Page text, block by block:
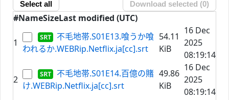
Select all Download selected (0)
#NameSizeLast modified (UTC)
1
不毛地帯.S01E13.喰うか喰
われるか.WEBRip.Netflix.ja[cc].srt
54.11
KiB
16 Dec
2025
08:19:14
2
不毛地帯.S01E14.百億の賭
け.WEBRip.Netflix.ja[cc].srt
49.86
KiB
16 Dec
2025
08:19:14